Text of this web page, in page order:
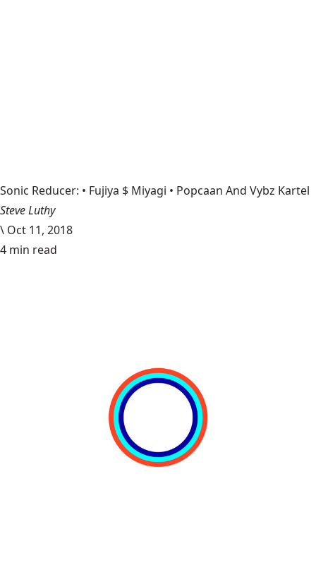
Sonic Reducer: • Fujiya $ Miyagi • Popcaan And Vybz Kartel
Steve Luthy
\ Oct 11, 2018
4 min read